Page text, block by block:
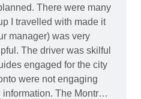
There were many
I travelled with made it
manager) was very
The driver was skilful
engaged for the city
were not engaging
The Montréal